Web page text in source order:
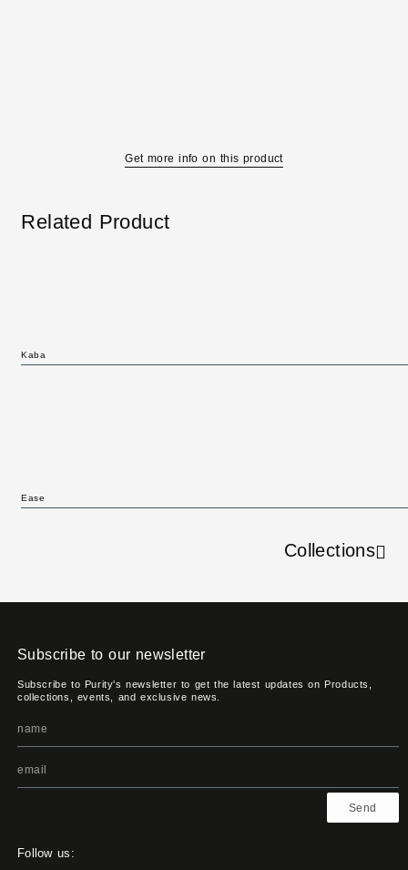
Get more info on this product
Related Product
Kaba
Ease
Collections
Subscribe to our newsletter
Subscribe to Purity's newsletter to get the latest updates on Products,
collections, events, and exclusive news.
Send
Follow us: